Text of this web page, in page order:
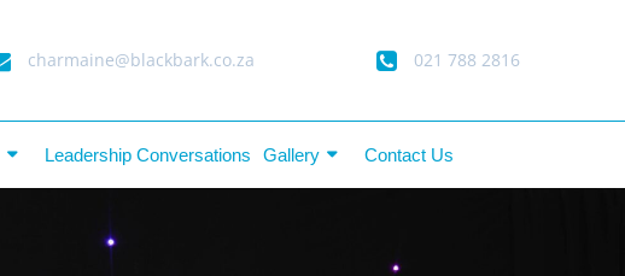
charmaine@blackbark.co.za 021 788 2816
Leadership Conversations Gallery Contact Us